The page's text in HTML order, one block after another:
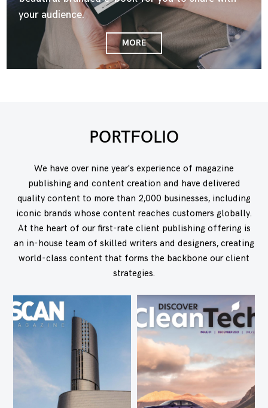
your audience.
MORE
PORTFOLIO
We have over nine year's experience of magazine
publishing and content creation and have delivered
quality content to more than 2,000 businesses, including
iconic brands whose content reaches customers globally.
At the heart of our first-rate client publishing offering is
an in-house team of skilled writers and designers, creating
world-class content that forms the backbone our client
strategies.